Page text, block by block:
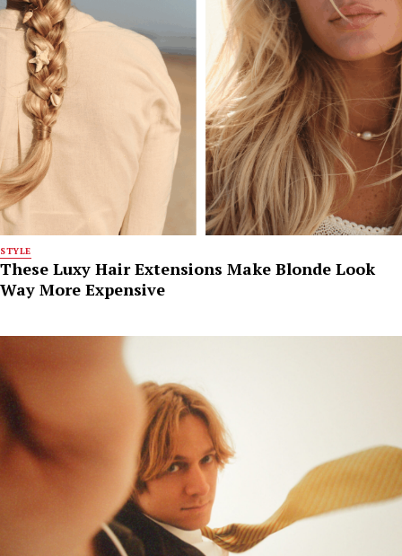
STYLE
These Luxy Hair Extensions Make Blonde Look
Way More Expensive